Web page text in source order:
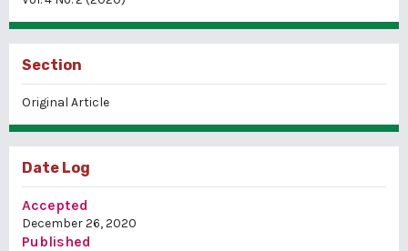
Section
Original Article
Date Log
Accepted
December 26, 2020
Published